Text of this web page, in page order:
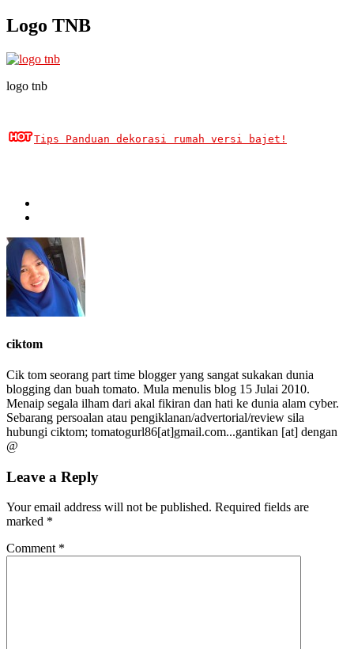
Logo TNB
logo tnb
Tips Panduan dekorasi rumah versi bajet!
ciktom
Cik tom seorang part time blogger yang sangat sukakan dunia
blogging dan buah tomato. Mula menulis blog 15 Julai 2010.
Menaip segala ilham dari akal fikiran dan hati ke dunia alam cyber.
Sebarang persoalan atau pengiklanan/advertorial/review sila
hubungi ciktom; tomatogurl86[at]gmail.com...gantikan [at] dengan
@
Leave a Reply
Your email address will not be published. Required fields are
marked *
Comment *